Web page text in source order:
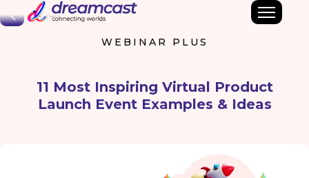
Back
WEBINAR PLUS
11 Most Inspiring Virtual Product
Launch Event Examples & Ideas